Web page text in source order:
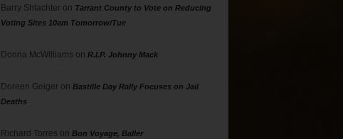
Barry Shlachteron Tarrant County to Vote on Reducing
Voting Sites 10am Tomorrow/Tue
Donna McWilliams on R.I.P. Johnny Mack
Doreen Geigeron Bastille Day Rally Focuses on Jail
Deaths
Richard Torres on Bon Voyage, Baller